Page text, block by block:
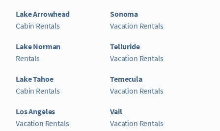
Lake Arrowhead
Cabin Rentals
Lake Norman
Rentals
Lake Tahoe
Cabin Rentals
Los Angeles
Vacation Rentals
Sonoma
Vacation Rentals
Telluride
Vacation Rentals
Temecula
Vacation Rentals
Vail
Vacation Rentals